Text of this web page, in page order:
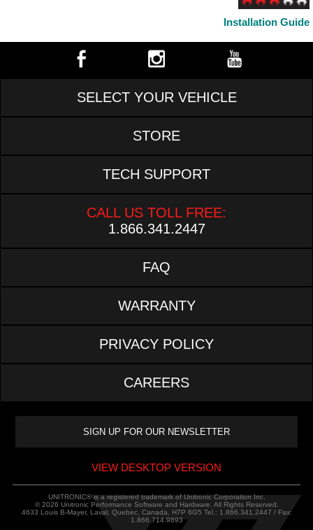
Installation Guide
SELECT YOUR VEHICLE
STORE
TECH SUPPORT
CALL US TOLL FREE:
1.866.341.2447
FAQ
WARRANTY
PRIVACY POLICY
CAREERS
VIEW DESKTOP VERSION
UNITRONIC® is a registered trademark of Unitronic Corporation Inc.
© 2026 Unitronic Performance Software and Hardware. All Rights Reserved.
4633 Louis B-Mayer, Laval, Quebec, Canada, H7P 6G5 Tel.: 1.866.341.2447 / Fax:
1.866.714.9893